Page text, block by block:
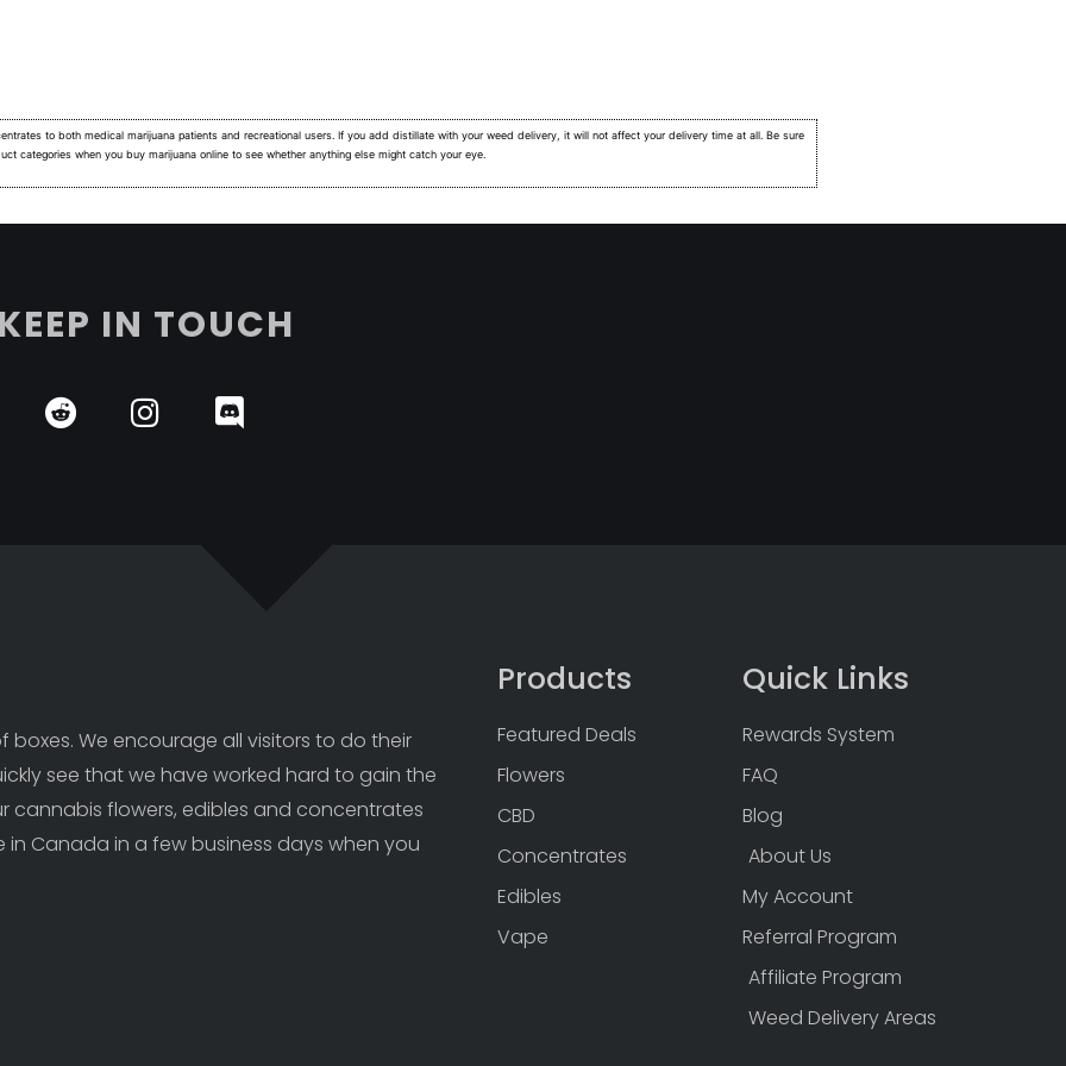
to both medical marijuana patients and recreational users. If you add distillate with your weed delivery, it will not affect your delivery time at all. Be sure
categories when you buy marijuana online to see whether anything else might catch your eye.
KEEP IN TOUCH
We encourage all visitors to do their
see that we have worked hard to gain the
cannabis flowers, edibles and concentrates
Canada in a few business days when you
Products
Featured Deals
Flowers
CBD
Concentrates
Edibles
Vape
Quick Links
Rewards System
FAQ
Blog
About Us
My Account
Referral Program
Affiliate Program
Weed Delivery Areas